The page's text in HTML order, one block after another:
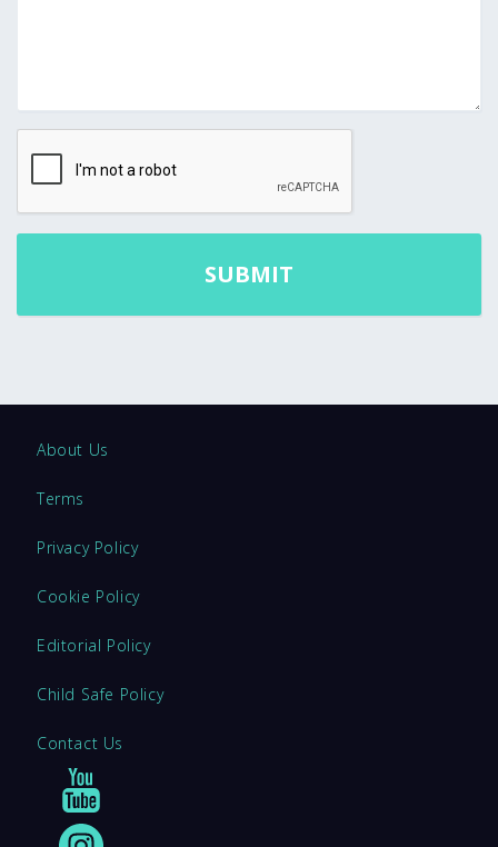
About Us
Terms
Privacy Policy
Cookie Policy
Editorial Policy
Child Safe Policy
Contact Us